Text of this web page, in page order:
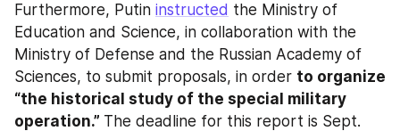
Furthermore, Putin instructed the Ministry of
Education and Science, in collaboration with the
Ministry of Defense and the Russian Academy of
Sciences, to submit proposals, in order to organize
“the historical study of the special military
operation.” The deadline for this report is Sept.